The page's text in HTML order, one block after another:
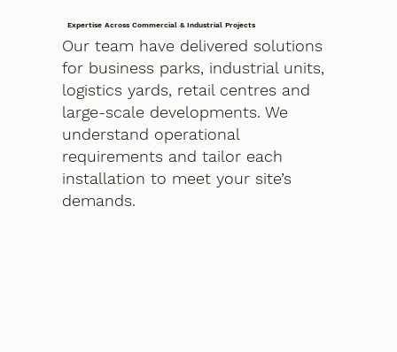
Expertise Across Commercial & Industrial Projects
Our team have delivered solutions
for business parks, industrial units,
logistics yards, retail centres and
large-scale developments. We
understand operational
requirements and tailor each
installation to meet your site’s
demands.